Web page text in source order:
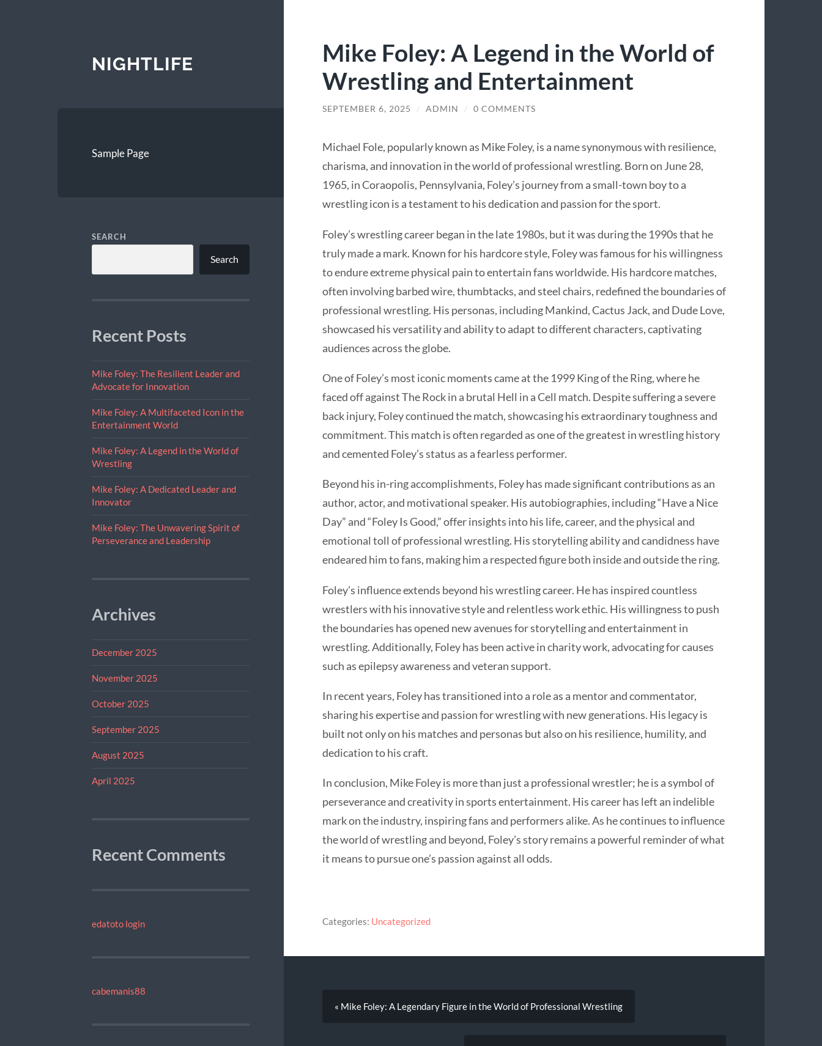
NIGHTLIFE
Sample Page
SEARCH
Search
Recent Posts
Mike Foley: The Resilient Leader and
Advocate for Innovation
Mike Foley: A Multifaceted Icon in the
Entertainment World
Mike Foley: A Legend in the World of
Wrestling
Mike Foley: A Dedicated Leader and
Innovator
Mike Foley: The Unwavering Spirit of
Perseverance and Leadership
Archives
December 2025
November 2025
October 2025
September 2025
August 2025
April 2025
Recent Comments
edatoto login
cabemanis88
Mike Foley: A Legend in the World of
Wrestling and Entertainment
SEPTEMBER 6, 2025 / ADMIN / 0 COMMENTS
Michael Fole, popularly known as Mike Foley, is a name synonymous with resilience,
charisma, and innovation in the world of professional wrestling. Born on June 28,
1965, in Coraopolis, Pennsylvania, Foley’s journey from a small-town boy to a
wrestling icon is a testament to his dedication and passion for the sport.
Foley’s wrestling career began in the late 1980s, but it was during the 1990s that he
truly made a mark. Known for his hardcore style, Foley was famous for his willingness
to endure extreme physical pain to entertain fans worldwide. His hardcore matches,
often involving barbed wire, thumbtacks, and steel chairs, redefined the boundaries of
professional wrestling. His personas, including Mankind, Cactus Jack, and Dude Love,
showcased his versatility and ability to adapt to different characters, captivating
audiences across the globe.
One of Foley’s most iconic moments came at the 1999 King of the Ring, where he
faced off against The Rock in a brutal Hell in a Cell match. Despite suffering a severe
back injury, Foley continued the match, showcasing his extraordinary toughness and
commitment. This match is often regarded as one of the greatest in wrestling history
and cemented Foley’s status as a fearless performer.
Beyond his in-ring accomplishments, Foley has made significant contributions as an
author, actor, and motivational speaker. His autobiographies, including “Have a Nice
Day” and “Foley Is Good,” offer insights into his life, career, and the physical and
emotional toll of professional wrestling. His storytelling ability and candidness have
endeared him to fans, making him a respected figure both inside and outside the ring.
Foley’s influence extends beyond his wrestling career. He has inspired countless
wrestlers with his innovative style and relentless work ethic. His willingness to push
the boundaries has opened new avenues for storytelling and entertainment in
wrestling. Additionally, Foley has been active in charity work, advocating for causes
such as epilepsy awareness and veteran support.
In recent years, Foley has transitioned into a role as a mentor and commentator,
sharing his expertise and passion for wrestling with new generations. His legacy is
built not only on his matches and personas but also on his resilience, humility, and
dedication to his craft.
In conclusion, Mike Foley is more than just a professional wrestler; he is a symbol of
perseverance and creativity in sports entertainment. His career has left an indelible
mark on the industry, inspiring fans and performers alike. As he continues to influence
the world of wrestling and beyond, Foley’s story remains a powerful reminder of what
it means to pursue one’s passion against all odds.
Categories: Uncategorized
« Mike Foley: A Legendary Figure in the World of Professional Wrestling